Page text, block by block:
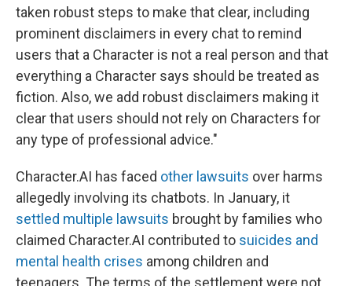
taken robust steps to make that clear, including
prominent disclaimers in every chat to remind
users that a Character is not a real person and that
everything a Character says should be treated as
fiction. Also, we add robust disclaimers making it
clear that users should not rely on Characters for
any type of professional advice."
Character.AI has faced other lawsuits over harms
allegedly involving its chatbots. In January, it
settled multiple lawsuits brought by families who
claimed Character.AI contributed to suicides and
mental health crises among children and
teenagers. The terms of the settlement were not